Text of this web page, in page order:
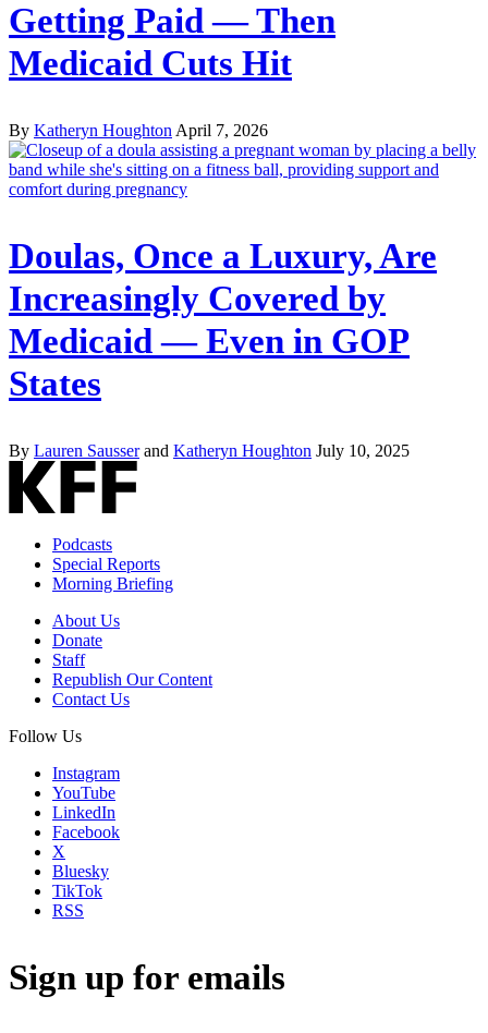
Getting Paid — Then
Medicaid Cuts Hit
By Katheryn Houghton April 7, 2026
Doulas, Once a Luxury, Are
Increasingly Covered by
Medicaid — Even in GOP
States
By Lauren Sausserand Katheryn Houghton July 10, 2025
Podcasts
Special Reports
Morning Briefing
About Us
Donate
Staff
Republish Our Content
Contact Us
Follow Us
Instagram
YouTube
LinkedIn
Facebook
X
Bluesky
TikTok
RSS
Sign up for emails